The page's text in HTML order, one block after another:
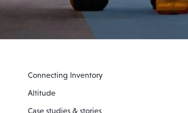
Connecting Inventory
Altitude
Case studies & stories